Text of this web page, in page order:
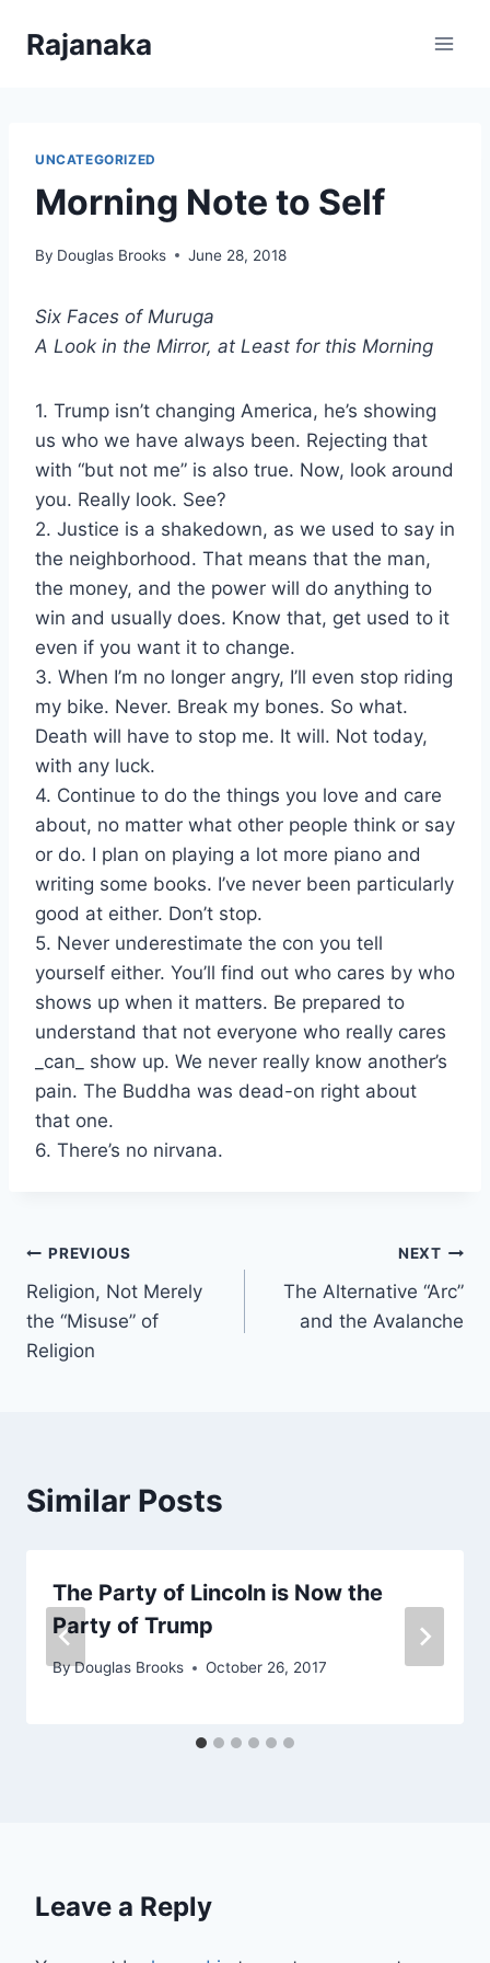
Rajanaka
UNCATEGORIZED
Morning Note to Self
By Douglas Brooks June 28, 2018
Six Faces of Muruga
A Look in the Mirror, at Least for this Morning
1. Trump isn’t changing America, he’s showing
us who we have always been. Rejecting that
with “but not me” is also true. Now, look around
you. Really look. See?
2. Justice is a shakedown, as we used to say in
the neighborhood. That means that the man,
the money, and the power will do anything to
win and usually does. Know that, get used to it
even if you want it to change.
3. When I’m no longer angry, I’ll even stop riding
my bike. Never. Break my bones. So what.
Death will have to stop me. It will. Not today,
with any luck.
4. Continue to do the things you love and care
about, no matter what other people think or say
or do. I plan on playing a lot more piano and
writing some books. I’ve never been particularly
good at either. Don’t stop.
5. Never underestimate the con you tell
yourself either. You’ll find out who cares by who
shows up when it matters. Be prepared to
understand that not everyone who really cares
_can_ show up. We never really know another’s
pain. The Buddha was dead-on right about
that one.
6. There’s no nirvana.
Post
navigation
PREVIOUS
Religion, Not Merely
the “Misuse” of
Religion
NEXT
The Alternative “Arc”
and the Avalanche
Similar Posts
The Party of Lincoln is Now the
Party of Trump
ByDouglas Brooks October 26, 2017
Leave a Reply